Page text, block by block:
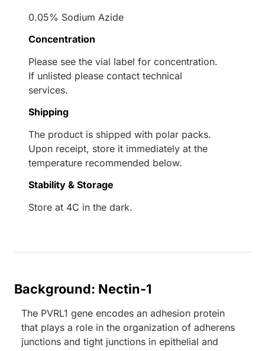
0.05% Sodium Azide
Concentration
Please see the vial label for concentration.
If unlisted please contact technical
services.
Shipping
The product is shipped with polar packs.
Upon receipt, store it immediately at the
temperature recommended below.
Stability & Storage
Store at 4C in the dark.
Background: Nectin-1
The PVRL1 gene encodes an adhesion protein
that plays a role in the organization of adherens
junctions and tight junctions in epithelial and